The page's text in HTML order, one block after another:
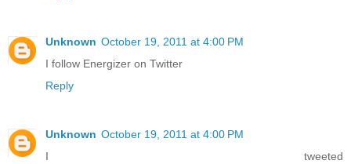
Unknown October 19, 2011 at 4:00 PM
I follow Energizer on Twitter
Reply
Unknown October 19, 2011 at 4:00 PM
I tweeted